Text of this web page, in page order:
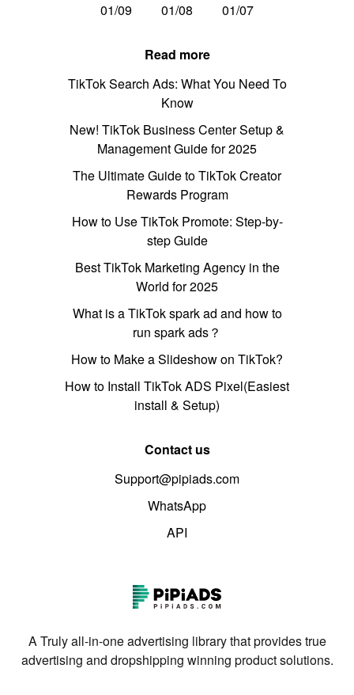
01/09
01/08 01/07
Read more
TikTok Search Ads: What You Need To
Know
New! TikTok Business Center Setup &
Management Guide for 2025
The Ultimate Guide to TikTok Creator
Rewards Program
How to Use TikTok Promote: Step-by-
step Guide
Best TikTok Marketing Agency in the
World for 2025
What is a TikTok spark ad and how to
run spark ads？
How to Make a Slideshow on TikTok?
How to Install TikTok ADS Pixel(Easiest
install & Setup)
Contact us
Support@pipiads.com
WhatsApp
API
A Truly all-in-one advertising library that provides true
advertising and dropshipping winning product solutions.